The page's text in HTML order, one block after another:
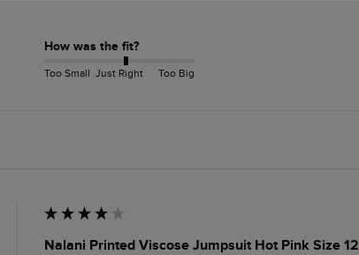
How was the fit?
Too Small Just Right Too Big
Nalani Printed Viscose Jumpsuit Hot Pink Size 12